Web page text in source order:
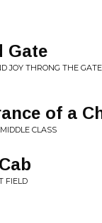
Gate
JOY THRONG THE
of a
CLASS
FIELD